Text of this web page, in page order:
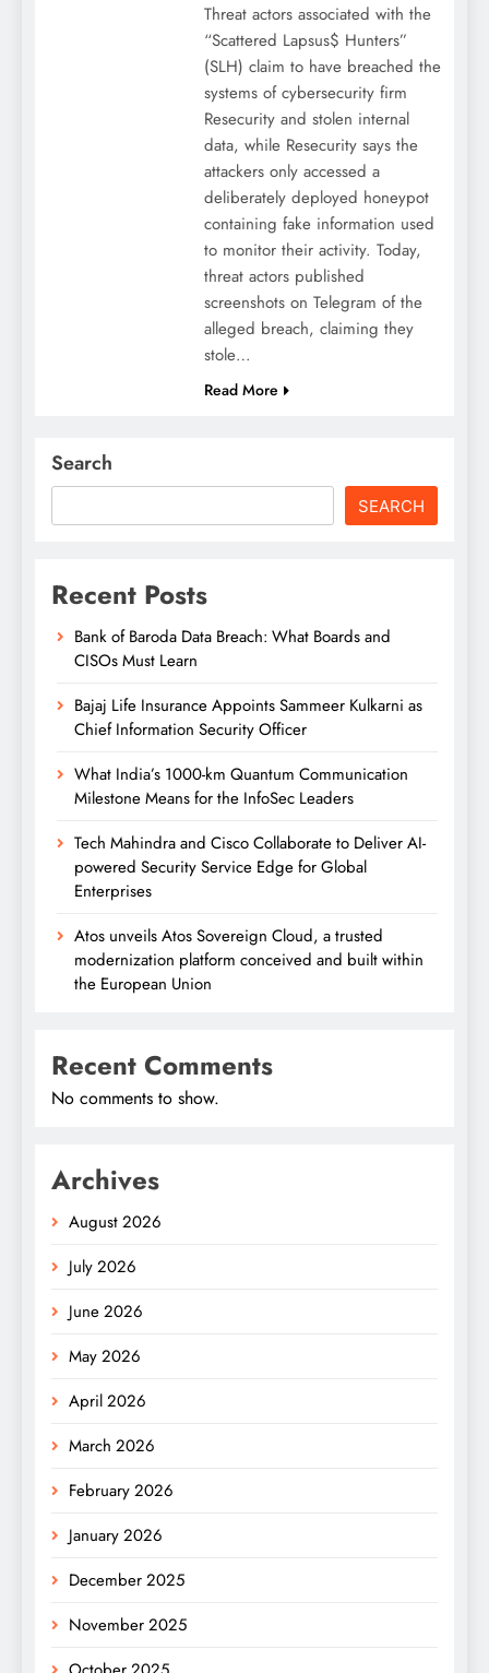
Threat actors associated with the
“Scattered Lapsus$ Hunters”
(SLH) claim to have breached the
systems of cybersecurity firm
Resecurity and stolen internal
data, while Resecurity says the
attackers only accessed a
deliberately deployed honeypot
containing fake information used
to monitor their activity. Today,
threat actors published
screenshots on Telegram of the
alleged breach, claiming they
stole…
Read More
Search
SEARCH
Recent Posts
Bank of Baroda Data Breach: What Boards and
CISOs Must Learn
Bajaj Life Insurance Appoints Sammeer Kulkarni as
Chief Information Security Officer
What India’s 1000-km Quantum Communication
Milestone Means for the InfoSec Leaders
Tech Mahindra and Cisco Collaborate to Deliver AI-
powered Security Service Edge for Global
Enterprises
Atos unveils Atos Sovereign Cloud, a trusted
modernization platform conceived and built within
the European Union
Recent Comments
No comments to show.
Archives
August 2026
July 2026
June 2026
May 2026
April 2026
March 2026
February 2026
January 2026
December 2025
November 2025